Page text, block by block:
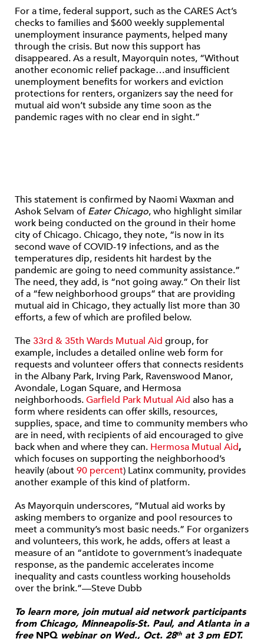
For a time, federal support, such as the CARES Act’s
checks to families and $600 weekly supplemental
unemployment insurance payments, helped many
through the crisis. But now this support has
disappeared. As a result, Mayorquin notes, “Without
another economic relief package…and insufficient
unemployment benefits for workers and eviction
protections for renters, organizers say the need for
mutual aid won’t subside any time soon as the
pandemic rages with no clear end in sight.”
This statement is confirmed by Naomi Waxman and
Ashok Selvam ofEater Chicago, who highlight similar
work being conducted on the ground in their home
city of Chicago. Chicago, they note, “is now in its
second wave of COVID-19 infections, and as the
temperatures dip, residents hit hardest by the
pandemic are going to need community assistance.”
The need, they add, is “not going away.” On their list
of a “few neighborhood groups” that are providing
mutual aid in Chicago, they actually list more than 30
efforts, a few of which are profiled below.
The 33rd & 35th Wards Mutual Aid group, for
example, includes a detailed online web form for
requests and volunteer offers that connects residents
in the Albany Park, Irving Park, Ravenswood Manor,
Avondale, Logan Square, and Hermosa
neighborhoods.Garfield Park Mutual Aid also has a
form where residents can offer skills, resources,
supplies, space, and time to community members who
are in need, with recipients of aid encouraged to give
back when and where they can. Hermosa Mutual Aid,
which focuses on supporting the neighborhood’s
heavily (about90 percent) Latinx community, provides
another example of this kind of platform.
As Mayorquin underscores, “Mutual aid works by
asking members to organize and pool resources to
meet a community’s most basic needs.” For organizers
and volunteers, this work, he adds, offers at least a
measure of an “antidote to government’s inadequate
response, as the pandemic accelerates income
inequality and casts countless working households
over the brink.”—Steve Dubb
To learn more, join mutual aid network participants
from Chicago, Minneapolis-St. Paul, and Atlanta in a
free NPQ webinar on Wed., Oct. 28th at 3 pm EDT.